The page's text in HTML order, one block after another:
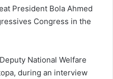
President Bola Ahmed
Congress in the
National Welfare
during an interview